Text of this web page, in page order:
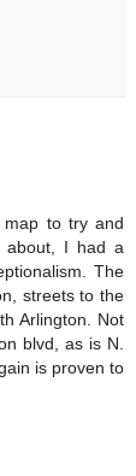
to try and
about, I had a
The
streets to the
Arlington. Not
blvd, as is N.
is proven to